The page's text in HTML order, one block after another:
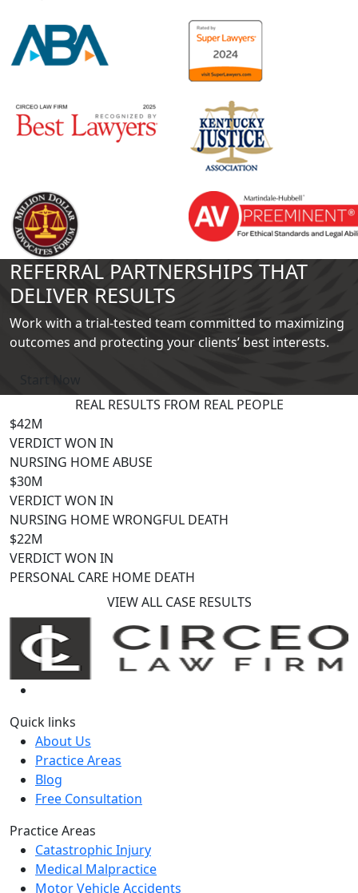
REFERRAL PARTNERSHIPS THAT
DELIVER RESULTS
Work with a trial-tested team committed to maximizing
outcomes and protecting your clients’ best interests.
REAL RESULTS FROM REAL PEOPLE
$42M
VERDICT WON IN
NURSING HOME ABUSE
$30M
VERDICT WON IN
NURSING HOME WRONGFUL DEATH
$22M
VERDICT WON IN
PERSONAL CARE HOME DEATH
VIEW ALL CASE RESULTS
Quick links
About Us
Practice Areas
Blog
Free Consultation
Practice Areas
Catastrophic Injury
Medical Malpractice
Motor Vehicle Accidents